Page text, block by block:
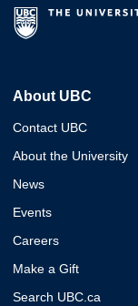
About UBC
Contact UBC
About the University
News
Events
Careers
Make a Gift
Search UBC.ca